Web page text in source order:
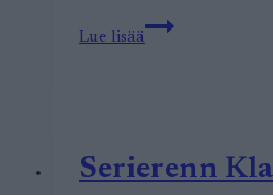
Lue lisää
Oslo
Serierenn